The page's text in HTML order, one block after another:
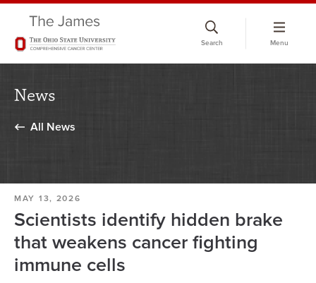
Search Menu
News
All News
MAY 13, 2026
Scientists identify hidden brake
that weakens cancer fighting
immune cells